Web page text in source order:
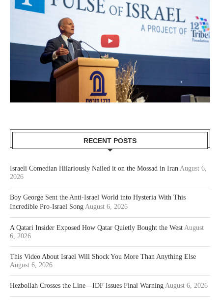
RECENT POSTS
Israeli Comedian Hilariously Nailed it on the Mossad in Iran August 6,
2026
Boy George Sent the Anti-Israel World into Hysteria With This
Incredible Pro-Israel Song August 6, 2026
A Qatari Insider Exposed How Qatar Quietly Bought the West August
6, 2026
This Video About Israel Will Shock You More Than Anything Else
August 6, 2026
Hezbollah Crosses the Line—IDF Issues Final Warning August 6, 2026